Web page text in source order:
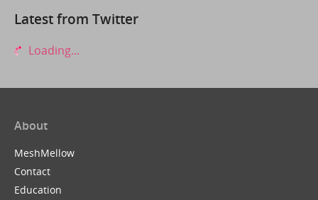
Latest from Twitter
Loading...
About
MeshMellow
Contact
Education